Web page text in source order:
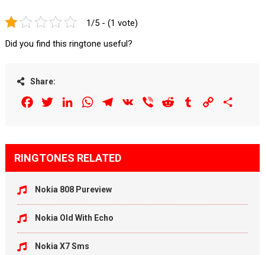
1/5 - (1 vote)
Did you find this ringtone useful?
Share:
FacebookTwitterLinkedInWhatsAppTelegram
VK Viber Reddit Tumblr Copy
RINGTONES RELATED
Nokia 808 Pureview
Nokia Old With Echo
Nokia X7 Sms